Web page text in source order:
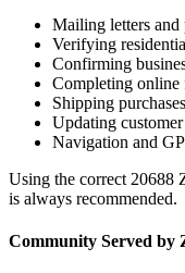
Mailing letters and
Verifying
Confirming
Completing online
Shipping purchases
Updating
Navigation and
Using the correct 20688
is always recommended.
Community Served by